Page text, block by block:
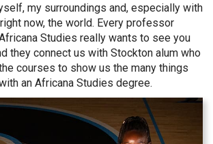
my surroundings and, especially with
now, the world. Every professor
Studies really wants to see you
they connect us with Stockton alum who
courses to show us the many things
an Africana Studies degree.